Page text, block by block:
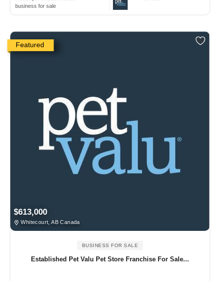
business for sale
Featured
$613,000
Whitecourt, AB Canada
BUSINESS FOR SALE
Established Pet Valu Pet Store Franchise For Sale...